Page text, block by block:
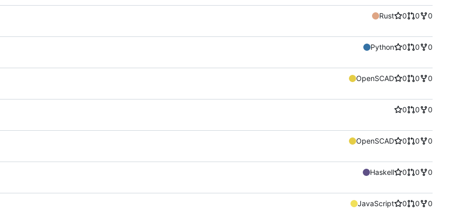
Rust 0 0
0
Python 0 0
0
OpenSCAD 0 0
0
0 0
0
OpenSCAD 0 0
0
Haskell 0 0
0
JavaScript 0 0
0